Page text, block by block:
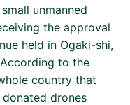
unmanned
the approval
held in Ogaki-shi,
to the
country that
drones